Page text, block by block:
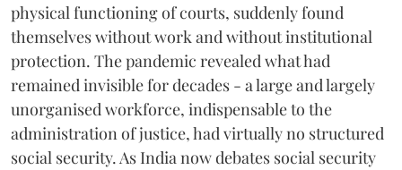
physical functioning of courts, suddenly found
themselves without work and without institutional
protection. The pandemic revealed what had
remained invisible for decades - a large and largely
unorganised workforce, indispensable to the
administration of justice, had virtually no structured
social security. As India now debates social security